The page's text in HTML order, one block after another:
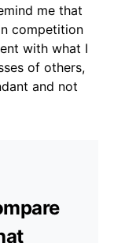
me that
competition
with what I
of others,
and not